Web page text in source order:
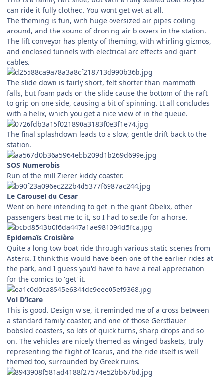
can ride it fully clothed. You wont get wet at all.
The theming is fun, with huge oversized air pipes coiling
around, and the sound of droning air blowers in the station.
The lift conveyor has plenty of theming, with whirling gizmos,
and enclosed tunnels with electrical arc effects and giant
cables.
The slide down is fairly short, felt shorter than mammoth
falls, but foam pads on the slide cause the bottom of the raft
to grip on one side, causing a bit of spinning. It all concludes
with a helix, which you get a nice view of in the queue.
The final splashdown leads to a slow, gentle drift back to the
station.
SOS Numerobis
Run of the mill Zierer kiddy coaster.
Le Carousel du Cesar
Went on here intending to get in the giant Obelix, other
passengers beat me to it, so I had to settle for a horse.
Epidemaïs Croisière
Quite a long tow boat ride through various static scenes from
Asterix. I think this would have been one of the earlier rides at
the park, and I guess you'd have to have a real appreciation
for the comics to 'get' it.
Vol D’Icare
This is good. Design wise, it reminded me of a cross between
a standard family coaster, and one of those Gerstlauer
bobsled coasters, so lots of quick turns, sharp drops and so
on. The vehicles are nicely themed as winged baskets, truly
representing the flight of Icarus, and the ride itself is well
themed too, surrounded by Greek ruins.